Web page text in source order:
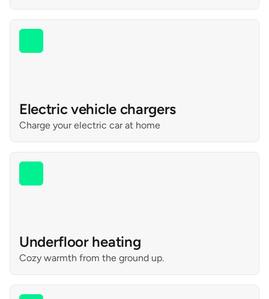
Electric vehicle chargers
Charge your electric car at home
Underfloor heating
Cozy warmth from the ground up.